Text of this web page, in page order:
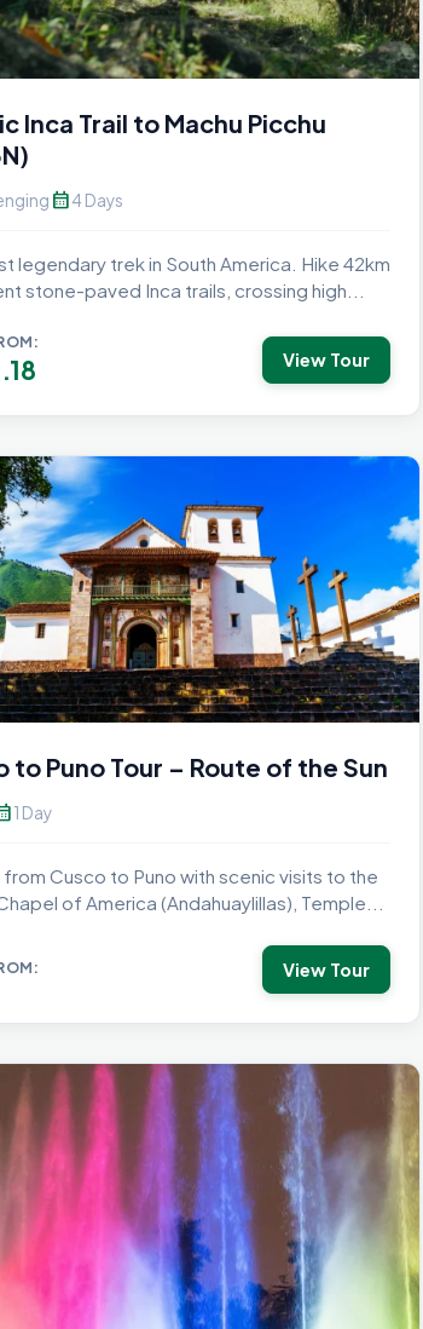
Inca Trail to Machu Picchu
calendar_month4 Days
legendary trek in South America. Hike 42km
stone-paved Inca trails, crossing high...
View Tour
to Puno Tour – Route of the Sun
1 Day
from Cusco to Puno with scenic visits to the
of America (Andahuaylillas), Temple...
View Tour